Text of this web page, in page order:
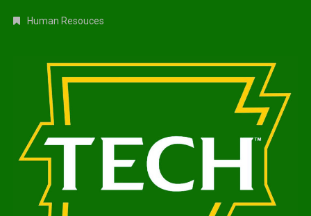
Human Resouces